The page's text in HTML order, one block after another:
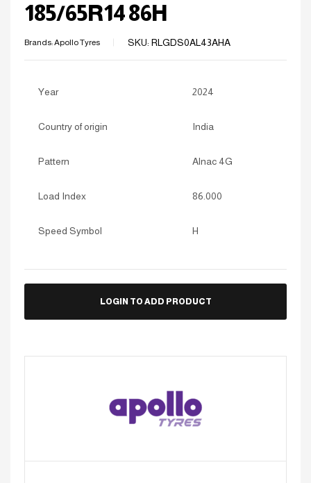
185/65R14 86H
Brands:Apollo Tyres SKU: RLGDS0AL43AHA
Year 2024
Country of origin India
Pattern Alnac 4G
Load Index 86.000
Speed Symbol H
LOGIN TO ADD PRODUCT